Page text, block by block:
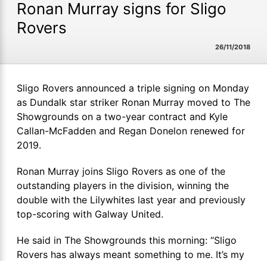
Ronan Murray signs for Sligo
Rovers
26/11/2018
Sligo Rovers announced a triple signing on Monday
as Dundalk star striker Ronan Murray moved to The
Showgrounds on a two-year contract and Kyle
Callan-McFadden and Regan Donelon renewed for
2019.
Ronan Murray joins Sligo Rovers as one of the
outstanding players in the division, winning the
double with the Lilywhites last year and previously
top-scoring with Galway United.
He said in The Showgrounds this morning: “Sligo
Rovers has always meant something to me. It’s my